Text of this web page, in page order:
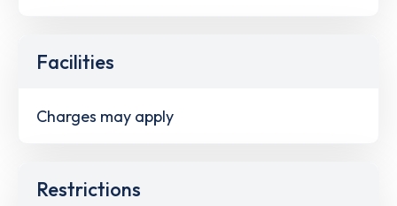
Facilities
Charges may apply
Restrictions